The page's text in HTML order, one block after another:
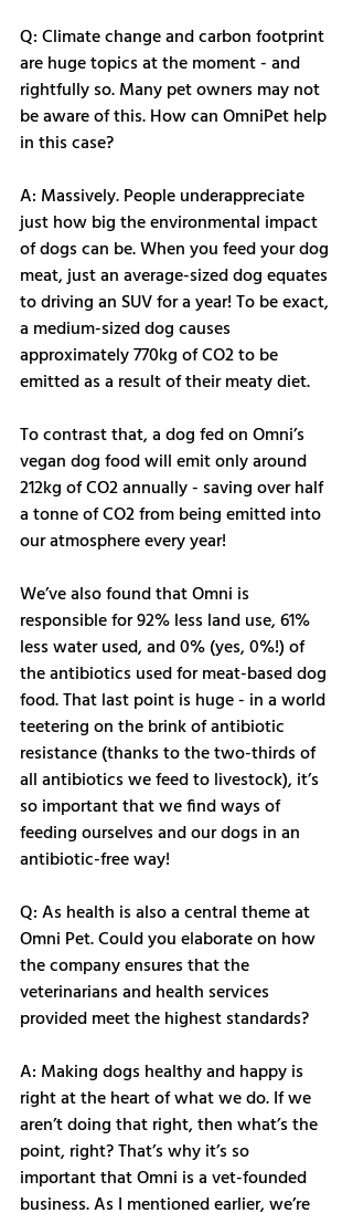
Q: Climate change and carbon footprint
are huge topics at the moment - and
rightfully so. Many pet owners may not
be aware of this. How can OmniPet help
in this case?
A: Massively. People underappreciate
just how big the environmental impact
of dogs can be. When you feed your dog
meat, just an average-sized dog equates
to driving an SUV for a year! To be exact,
a medium-sized dog causes
approximately 770kg of CO2 to be
emitted as a result of their meaty diet.
To contrast that, a dog fed on Omni’s
vegan dog food will emit only around
212kg of CO2 annually - saving over half
a tonne of CO2 from being emitted into
our atmosphere every year!
We’ve also found that Omni is
responsible for 92% less land use, 61%
less water used, and 0% (yes, 0%!) of
the antibiotics used for meat-based dog
food. That last point is huge - in a world
teetering on the brink of antibiotic
resistance (thanks to the two-thirds of
all antibiotics we feed to livestock), it’s
so important that we find ways of
feeding ourselves and our dogs in an
antibiotic-free way!
Q: As health is also a central theme at
Omni Pet. Could you elaborate on how
the company ensures that the
veterinarians and health services
provided meet the highest standards?
A: Making dogs healthy and happy is
right at the heart of what we do. If we
aren’t doing that right, then what’s the
point, right? That’s why it’s so
important that Omni is a vet-founded
business. As I mentioned earlier, we’re